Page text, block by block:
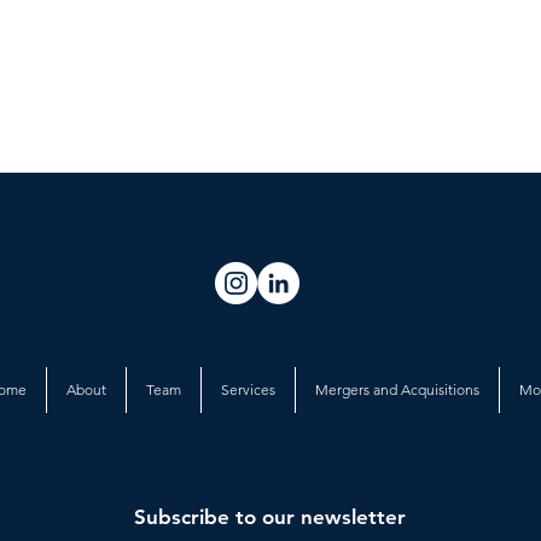
About Team Services Mergers and Acquisitions
Subscribe to our newsletter